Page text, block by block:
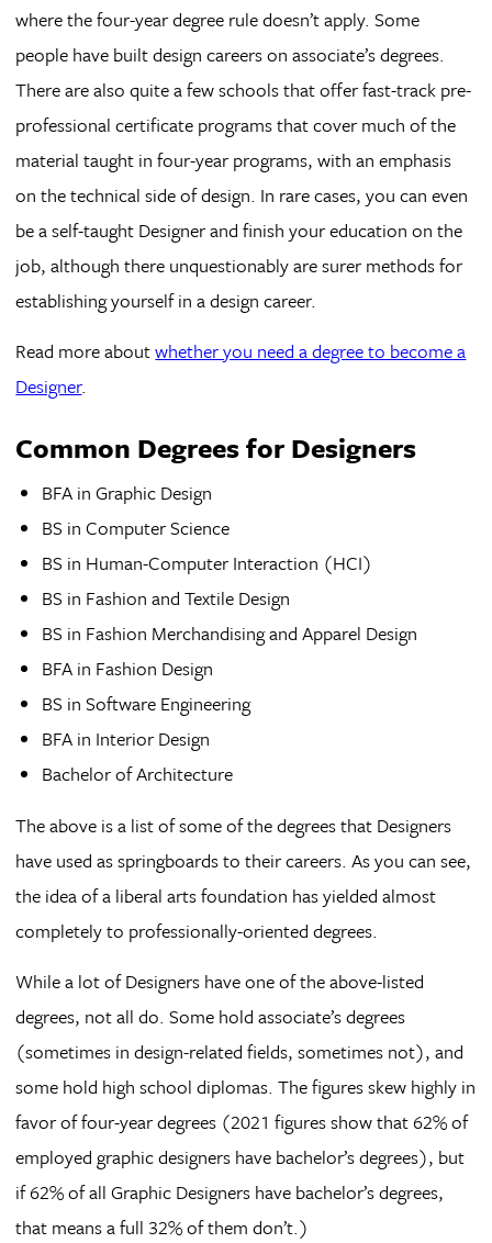
where the four-year degree rule doesn’t apply. Some
people have built design careers on associate’s degrees.
There are also quite a few schools that offer fast-track pre-
professional certificate programs that cover much of the
material taught in four-year programs, with an emphasis
on the technical side of design. In rare cases, you can even
be a self-taught Designer and finish your education on the
job, although there unquestionably are surer methods for
establishing yourself in a design career.
Read more aboutwhether you need a degree to become a
Designer.
Common Degrees for Designers
BFA in Graphic Design
BS in Computer Science
BS in Human-Computer Interaction (HCI)
BS in Fashion and Textile Design
BS in Fashion Merchandising and Apparel Design
BFA in Fashion Design
BS in Software Engineering
BFA in Interior Design
Bachelor of Architecture
The above is a list of some of the degrees that Designers
have used as springboards to their careers. As you can see,
the idea of a liberal arts foundation has yielded almost
completely to professionally-oriented degrees.
While a lot of Designers have one of the above-listed
degrees, not all do. Some hold associate’s degrees
(sometimes in design-related fields, sometimes not), and
some hold high school diplomas. The figures skew highly in
favor of four-year degrees (2021 figures show that 62% of
employed graphic designers have bachelor’s degrees), but
if 62% of all Graphic Designers have bachelor’s degrees,
that means a full 32% of them don’t.)